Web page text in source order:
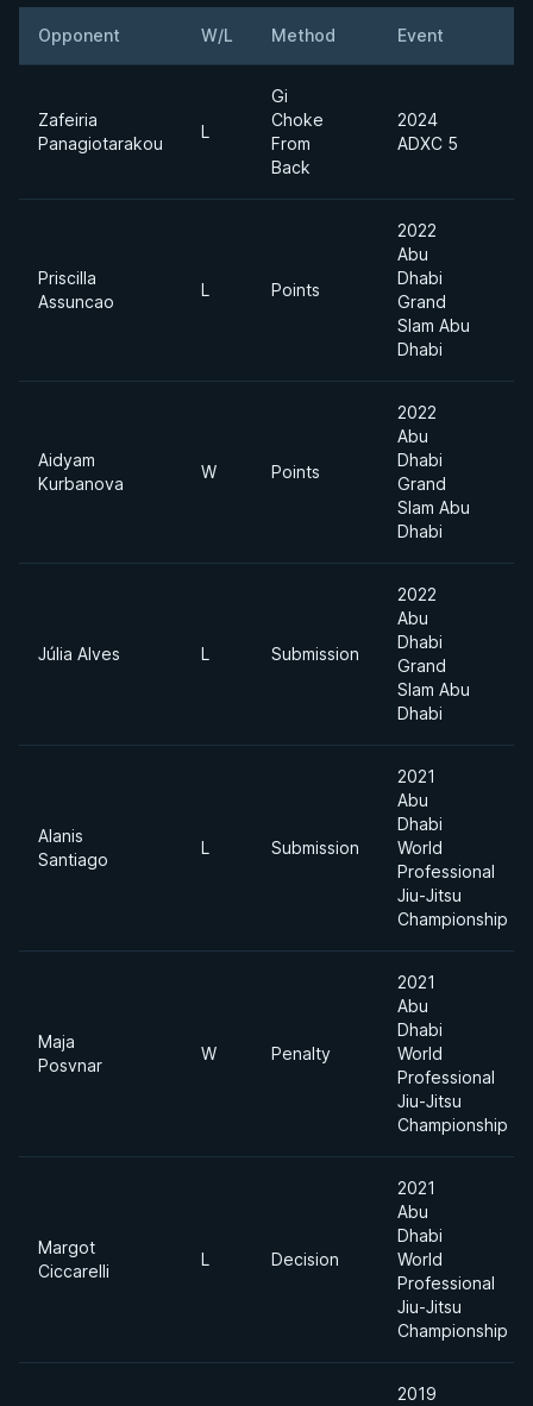
Opponent W/L Method Event
Zafeiria
Panagiotarakou
L
Gi
Choke
From
Back
2024
ADXC 5
Priscilla
Assuncao
L Points
2022
Abu
Dhabi
Grand
Slam Abu
Dhabi
Aidyam
Kurbanova
W Points
2022
Abu
Dhabi
Grand
Slam Abu
Dhabi
Júlia Alves L Submission
2022
Abu
Dhabi
Grand
Slam Abu
Dhabi
Alanis
Santiago
L Submission
2021
Abu
Dhabi
World
Professional
Jiu-Jitsu
Championship
Maja
Posvnar
W Penalty
2021
Abu
Dhabi
World
Professional
Jiu-Jitsu
Championship
Margot
Ciccarelli
L Decision
2021
Abu
Dhabi
World
Professional
Jiu-Jitsu
Championship
2019